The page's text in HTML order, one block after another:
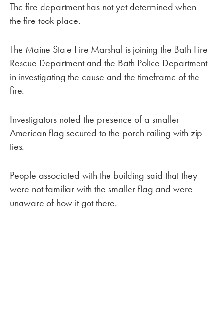
The fire department has not yet determined when
the fire took place.
The Maine State Fire Marshal is joining the Bath Fire
Rescue Department and the Bath Police Department
in investigating the cause and the timeframe of the
fire.
Investigators noted the presence of a smaller
American flag secured to the porch railing with zip
ties.
People associated with the building said that they
were not familiar with the smaller flag and were
unaware of how it got there.